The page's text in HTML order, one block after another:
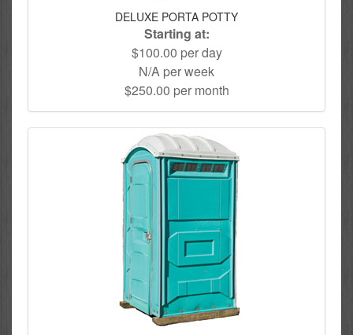
DELUXE PORTA POTTY
Starting at:
$100.00 per day
N/A per week
$250.00 per month